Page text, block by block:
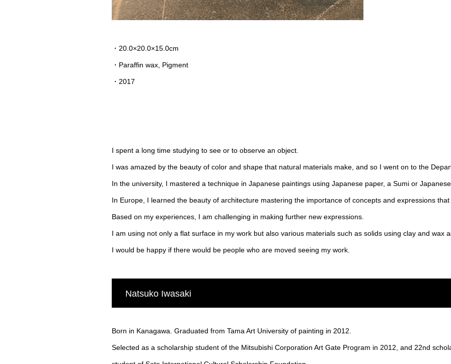
・20.0×20.0×15.0cm
・Paraffin wax, Pigment
・2017
I spent a long time studying to see or to observe an object.
I was amazed by the beauty of color and shape that natural materials make, and so I went on to the
In the university, I mastered a technique in Japanese paintings using Japanese paper, a Sumi or
In Europe, I learned the beauty of architecture mastering the importance of concepts and expressions
Based on my experiences, I am challenging in making further new expressions.
I am using not only a flat surface in my work but also various materials such as solids using clay and wax
I would be happy if there would be people who are moved seeing my work.
Natsuko Iwasaki
Born in Kanagawa. Graduated from Tama Art University of painting in 2012.
Selected as a scholarship student of the Mitsubishi Corporation Art Gate Program in 2012, and 22nd